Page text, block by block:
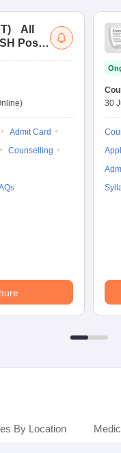
)
All
Post
Admit Card
Counselling
30
By Location